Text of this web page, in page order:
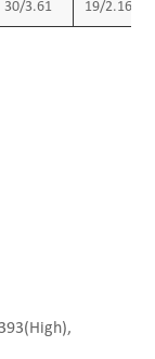
30/3.61 19/2.16